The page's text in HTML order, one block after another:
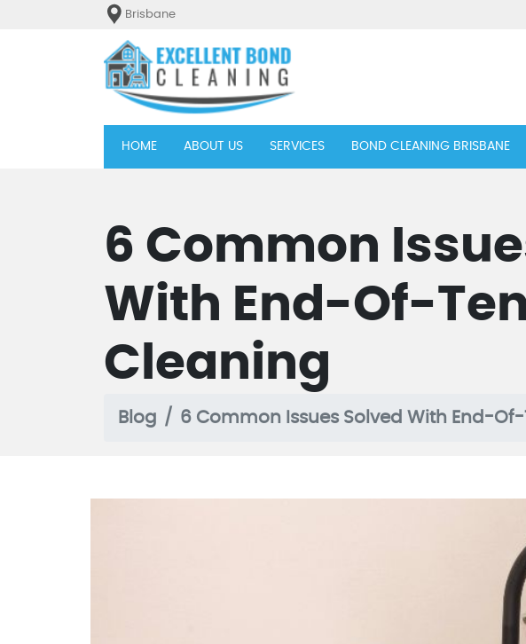
Brisbane
HOME(current)ABOUT US SERVICES BOND CLEANING BRISBANE
6 Common
With End-Of-
Cleaning
Blog 6 Common Issues Solved With End-